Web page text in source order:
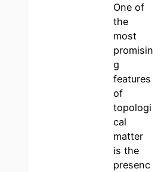
One of
the
most
promisin
g
features
of
topologi
cal
matter
is the
presenc